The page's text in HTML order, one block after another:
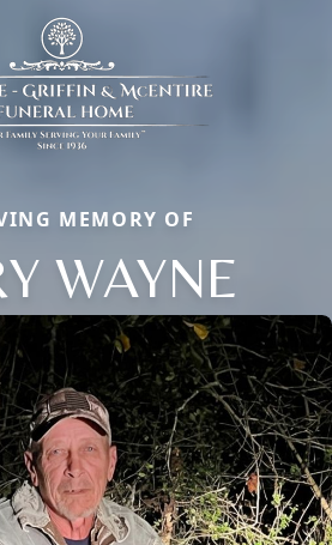
MEMORY OF
WAYNE